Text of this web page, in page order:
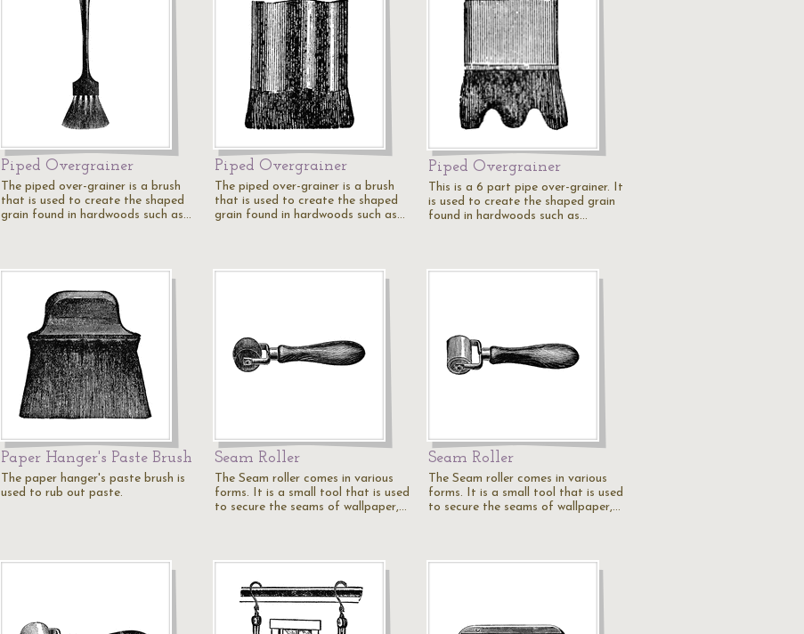
Piped Overgrainer
The piped over-grainer is a brush
that is used to create the shaped
grain found in hardwoods such as…
Piped Overgrainer
The piped over-grainer is a brush
that is used to create the shaped
grain found in hardwoods such as…
Piped Overgrainer
This is a 6 part pipe over-grainer. It
is used to create the shaped grain
found in hardwoods such as…
Paper Hanger's Paste Brush
The paper hanger's paste brush is
used to rub out paste.
Seam Roller
The Seam roller comes in various
forms. It is a small tool that is used
to secure the seams of wallpaper,…
Seam Roller
The Seam roller comes in various
forms. It is a small tool that is used
to secure the seams of wallpaper,…